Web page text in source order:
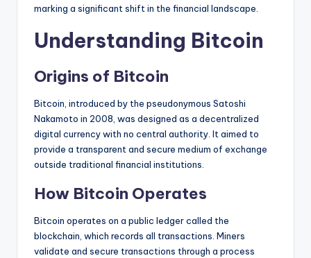
marking a significant shift in the financial landscape.
Understanding Bitcoin
Origins of Bitcoin
Bitcoin, introduced by the pseudonymous Satoshi
Nakamoto in 2008, was designed as a decentralized
digital currency with no central authority. It aimed to
provide a transparent and secure medium of exchange
outside traditional financial institutions.
How Bitcoin Operates
Bitcoin operates on a public ledger called the
blockchain, which records all transactions. Miners
validate and secure transactions through a process